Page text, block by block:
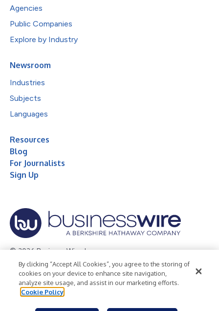
Agencies
Public Companies
Explore by Industry
Newsroom
Industries
Subjects
Languages
Resources
Blog
For Journalists
Sign Up
© 2026 Business Wire, Inc.
Privacy Policy Cookie Policy
Accessibility Statement
Terms of Use
Legal
By clicking “Accept All Cookies”, you agree to the storing of
cookies on your device to enhance site navigation,
analyze site usage, and assist in our marketing efforts.
Cookie Policy